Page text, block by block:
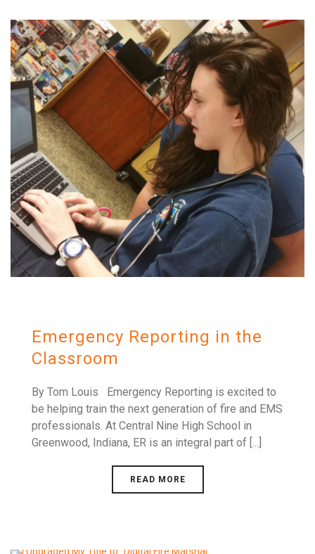
Emergency Reporting in the
Classroom
By Tom Louis Emergency Reporting is excited to
be helping train the next generation of fire and EMS
professionals. At Central Nine High School in
Greenwood, Indiana, ER is an integral part of [...]
READ MORE